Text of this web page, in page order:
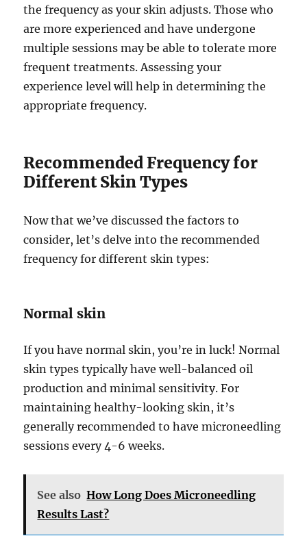
the frequency as your skin adjusts. Those who
are more experienced and have undergone
multiple sessions may be able to tolerate more
frequent treatments. Assessing your
experience level will help in determining the
appropriate frequency.
Recommended Frequency for
Different Skin Types
Now that we’ve discussed the factors to
consider, let’s delve into the recommended
frequency for different skin types:
Normal skin
If you have normal skin, you’re in luck! Normal
skin types typically have well-balanced oil
production and minimal sensitivity. For
maintaining healthy-looking skin, it’s
generally recommended to have microneedling
sessions every 4-6 weeks.
See also How Long Does Microneedling
Results Last?